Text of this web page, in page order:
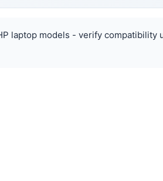
laptop models - verify compatibility